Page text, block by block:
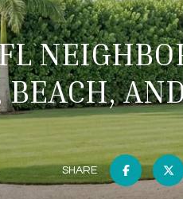
BEACH,
SHARE